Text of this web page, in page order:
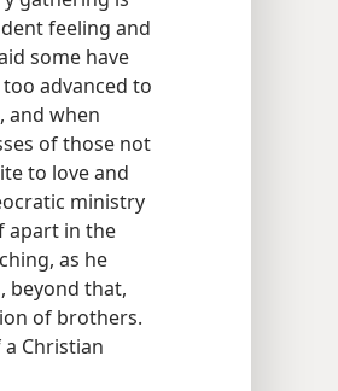
feeling and
some have
advanced to
and when
of those not
to love and
ministry
apart in the
as he
beyond that,
of brothers.
Christian